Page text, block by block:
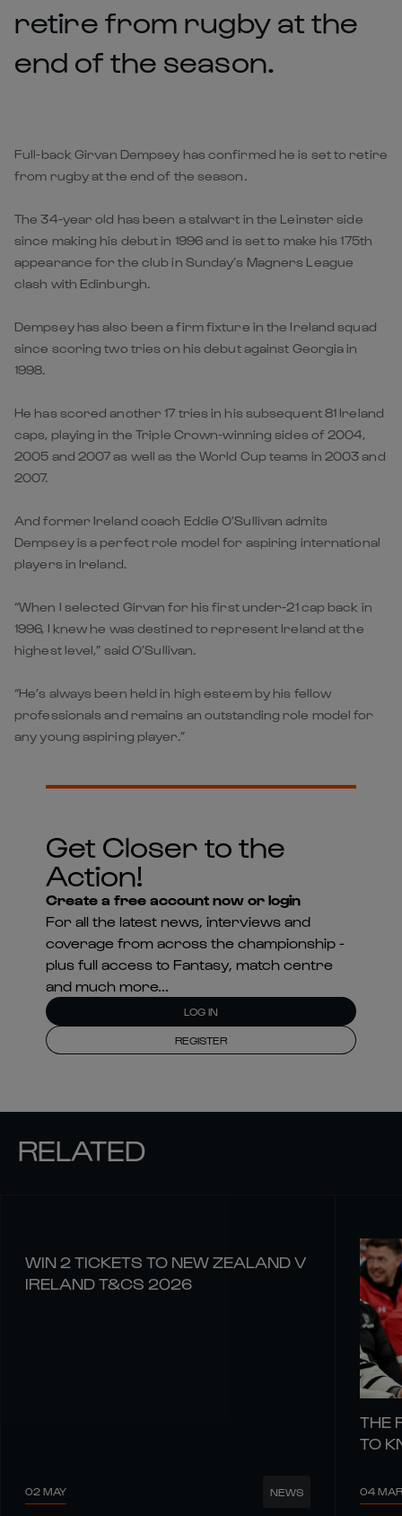
retire from rugby at the
end of the season.
Full-back Girvan Dempsey has confirmed he is set to retire
from rugby at the end of the season.
The 34-year old has been a stalwart in the Leinster side
since making his debut in 1996 and is set to make his 175th
appearance for the club in Sunday’s Magners League
clash with Edinburgh.
Dempsey has also been a firm fixture in the Ireland squad
since scoring two tries on his debut against Georgia in
1998.
He has scored another 17 tries in his subsequent 81 Ireland
caps, playing in the Triple Crown-winning sides of 2004,
2005 and 2007 as well as the World Cup teams in 2003 and
2007.
And former Ireland coach Eddie O’Sullivan admits
Dempsey is a perfect role model for aspiring international
players in Ireland.
“When I selected Girvan for his first under-21 cap back in
1996, I knew he was destined to represent Ireland at the
highest level,” said O’Sullivan.
“He’s always been held in high esteem by his fellow
professionals and remains an outstanding role model for
any young aspiring player.”
Get Closer to the
Action!
Create a free account now or login
For all the latest news, interviews and
coverage from across the championship -
plus full access to Fantasy, match centre
and much more...
LOG IN
REGISTER
RELATED
WIN 2 TICKETS TO NEW ZEALAND V
IRELAND T&CS 2026
02 MAY NEWS
THE
TO
04 MAR